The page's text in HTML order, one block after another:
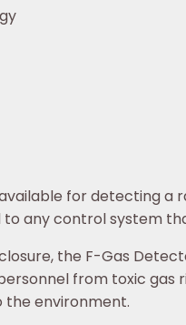
for detecting a
any control system
the F-Gas
from toxic gas
the environment.